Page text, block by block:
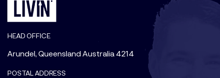
HEAD OFFICE
Arundel, Queensland Australia 4214
POSTAL ADDRESS